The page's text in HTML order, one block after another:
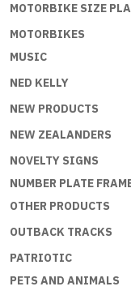
MOTORBIKE SIZE
MOTORBIKES
MUSIC
NED KELLY
NEW PRODUCTS
NEW ZEALANDERS
NOVELTY SIGNS
NUMBER PLATE
OTHER PRODUCTS
OUTBACK TRACKS
PATRIOTIC
PETS AND ANIMALS